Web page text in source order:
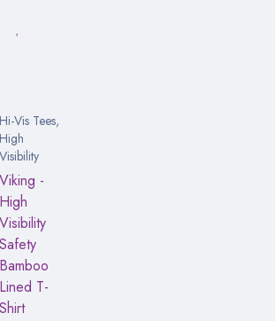
Hi-Vis Tees,
High
Visibility
Viking -
High
Visibility
Safety
Bamboo
Lined T-
Shirt